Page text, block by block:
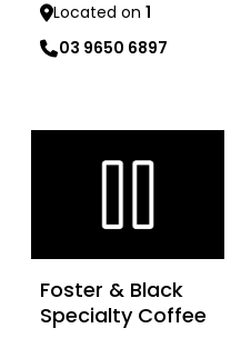
Located on 1
03 9650 6897
Foster & Black
Specialty Coffee